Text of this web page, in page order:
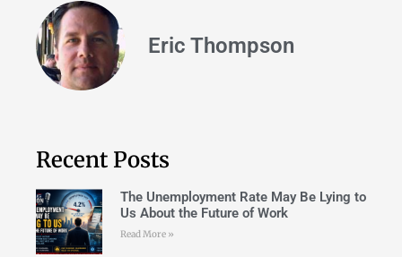
Eric Thompson
Recent Posts
The Unemployment Rate May Be Lying to
Us About the Future of Work
Read More »